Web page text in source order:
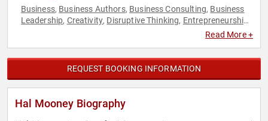
Business, Business Authors, Business Consulting, Business
Leadership, Creativity, Disruptive Thinking, Entrepreneurship
Motivational,
Read More +
REQUEST BOOKING INFORMATION
Hal Mooney Biography